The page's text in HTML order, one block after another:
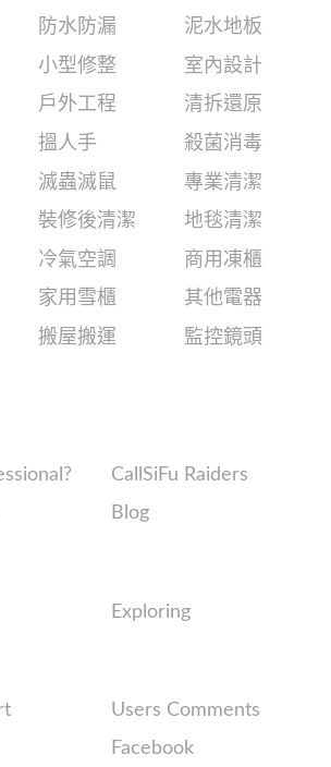
防水防漏
泥水地板
小型修整
室內設計
戶外工程
清拆還原
搵人手
殺菌消毒
滅蟲滅鼠
專業清潔
裝修後清潔
地毯清潔
冷氣空調
商用凍櫃
家用雪櫃
其他電器
搬屋搬運
監控鏡頭
CallSiFu Raiders
Blog
Exploring
Users Comments
Facebook